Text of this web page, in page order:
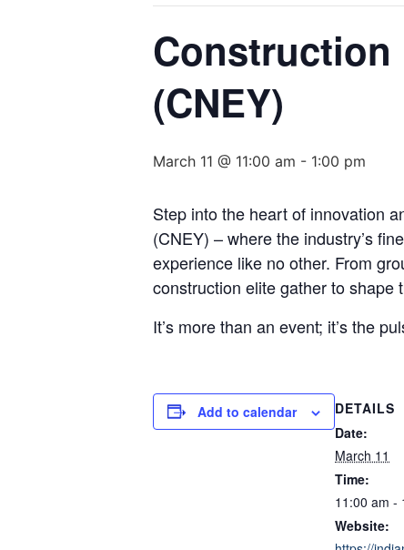
Construction
(CNEY)
March 11 @ 11:00 am - 1:00 pm
Step into the heart of innovation
(CNEY) – where the industry’s
experience like no other. From
construction elite gather to shape
It’s more than an event; it’s the
Add to calendar
DETAILS
Date:
March 11
Time:
11:00 am -
Website: